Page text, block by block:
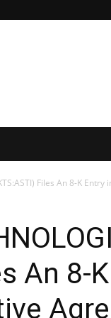
Files An 8-K
An 8-